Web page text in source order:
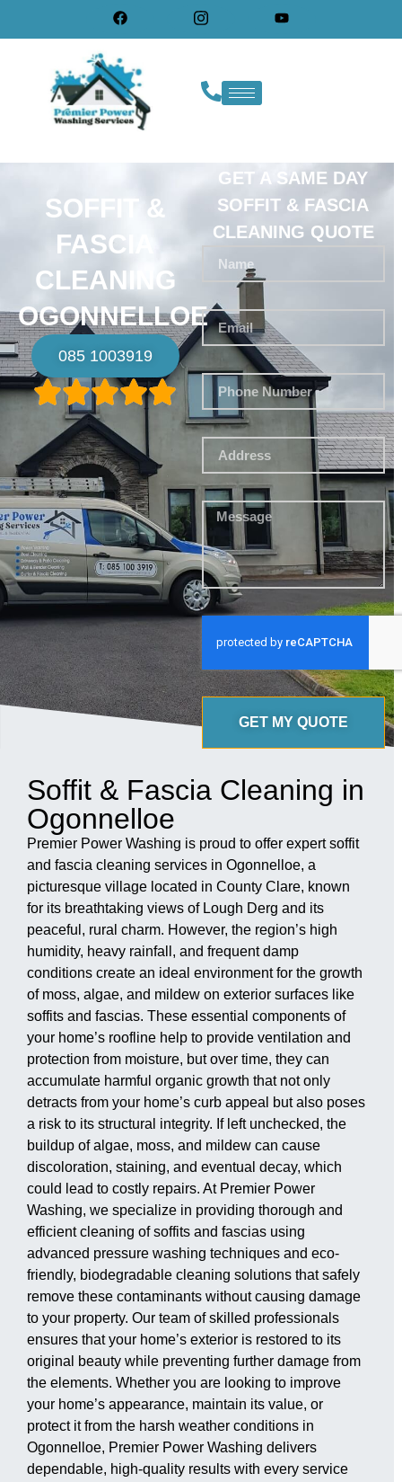
SOFFIT &
FASCIA
CLEANING
OGONNELLOE
085 1003919
GET A SAME DAY
SOFFIT & FASCIA
CLEANING QUOTE
GET MY QUOTE
Soffit & Fascia Cleaning in
Ogonnelloe
Premier Power Washing is proud to offer expert soffit
and fascia cleaning services in Ogonnelloe, a
picturesque village located in County Clare, known
for its breathtaking views of Lough Derg and its
peaceful, rural charm. However, the region’s high
humidity, heavy rainfall, and frequent damp
conditions create an ideal environment for the growth
of moss, algae, and mildew on exterior surfaces like
soffits and fascias. These essential components of
your home’s roofline help to provide ventilation and
protection from moisture, but over time, they can
accumulate harmful organic growth that not only
detracts from your home’s curb appeal but also poses
a risk to its structural integrity. If left unchecked, the
buildup of algae, moss, and mildew can cause
discoloration, staining, and eventual decay, which
could lead to costly repairs. At Premier Power
Washing, we specialize in providing thorough and
efficient cleaning of soffits and fascias using
advanced pressure washing techniques and eco-
friendly, biodegradable cleaning solutions that safely
remove these contaminants without causing damage
to your property. Our team of skilled professionals
ensures that your home’s exterior is restored to its
original beauty while preventing further damage from
the elements. Whether you are looking to improve
your home’s appearance, maintain its value, or
protect it from the harsh weather conditions in
Ogonnelloe, Premier Power Washing delivers
dependable, high-quality results with every service